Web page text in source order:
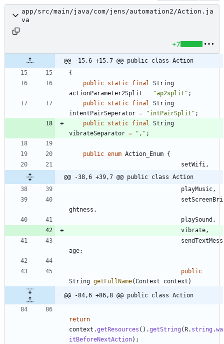
app/src/main/java/com/jens/automation2/Action.ja
va
+7
@@ -15,6 +15,7 @@ public class Action
{
public static final
String
actionParameter2Split = "ap2split " ;
public static final
String
intentPairSeperator = "intPairSplit " ;
public static final
String
vibrateSeparator = " , " ;
public enum Action_Enum {
setWifi ,
@@ -38,6 +39,7 @@ public class Action
playMusic ,
setScreenBri
ghtness ,
playSound ,
vibrate ,
sendTextMess
age;
public
String getFullName(Context context )
@@ -84,6 +86,8 @@ public class Action
return
context .getResources ( ) .getString (R. string .wa
itBeforeNextAction) ;